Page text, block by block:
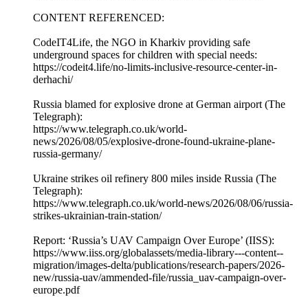
CONTENT REFERENCED:
CodeIT4Life, the NGO in Kharkiv providing safe
underground spaces for children with special needs:
https://codeit4.life/no-limits-inclusive-resource-center-in-
derhachi/
Russia blamed for explosive drone at German airport (The
Telegraph):
https://www.telegraph.co.uk/world-
news/2026/08/05/explosive-drone-found-ukraine-plane-
russia-germany/
Ukraine strikes oil refinery 800 miles inside Russia (The
Telegraph):
https://www.telegraph.co.uk/world-news/2026/08/06/russia-
strikes-ukrainian-train-station/
Report: ‘Russia’s UAV Campaign Over Europe’ (IISS):
https://www.iiss.org/globalassets/media-library---content--
migration/images-delta/publications/research-papers/2026-
new/russia-uav/ammended-file/russia_uav-campaign-over-
europe.pdf